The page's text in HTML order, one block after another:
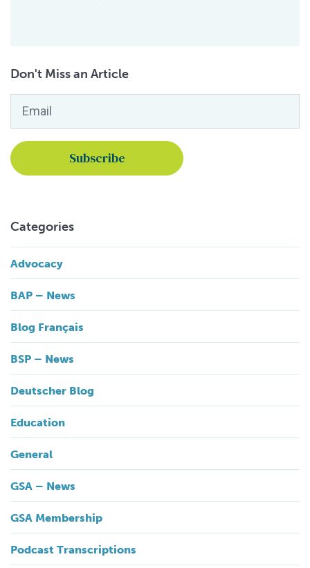
Don't Miss an Article
Categories
Advocacy
BAP – News
Blog Français
BSP – News
Deutscher Blog
Education
General
GSA – News
GSA Membership
Podcast Transcriptions